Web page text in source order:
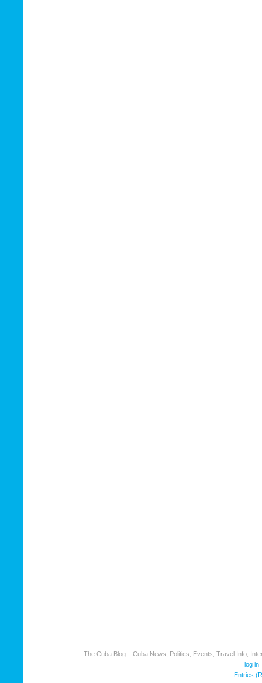
The Cuba Blog – Cuba News, Politics, Events, Travel Info,
log in
Entries